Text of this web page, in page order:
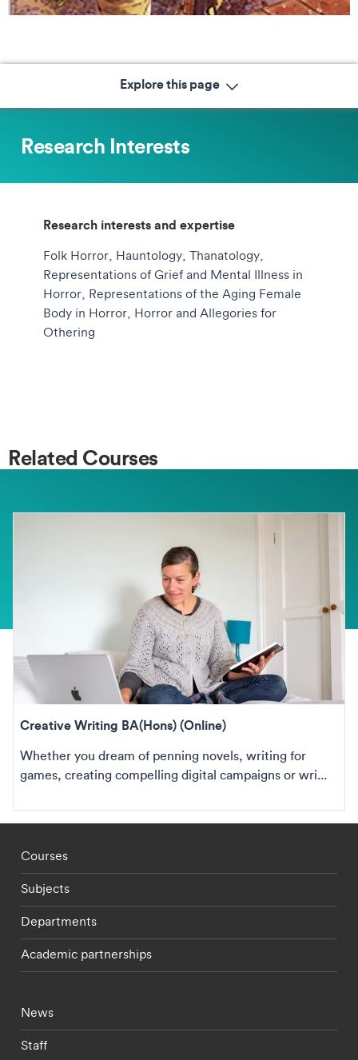
Explore this page
Research Interests
Research interests and expertise
Folk Horror, Hauntology, Thanatology,
Representations of Grief and Mental Illness in
Horror, Representations of the Aging Female
Body in Horror, Horror and Allegories for
Othering
Related Courses
Creative Writing BA(Hons) (Online)
Whether you dream of penning novels, writing for
games, creating compelling digital campaigns or wri...
Footer - staff menu
Courses
Subjects
Departments
Academic partnerships
Footer - current students menu
News
Staff